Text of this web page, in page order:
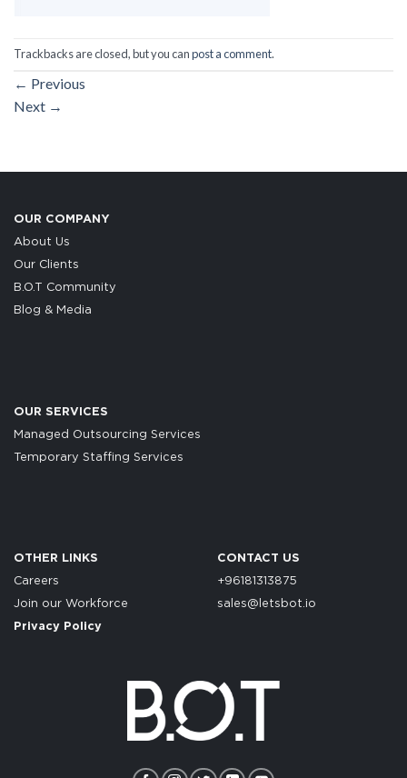
Trackbacks are closed, but you canpost a comment.
← Previous
Next →
OUR COMPANY
About Us
Our Clients
B.O.T Community
Blog & Media
OUR SERVICES
Managed Outsourcing Services
Temporary Staffing Services
OTHER LINKS
Careers
Join our Workforce
Privacy Policy
CONTACT US
+96181313875
sales@letsbot.io